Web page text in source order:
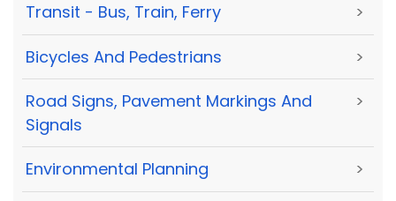
Transit - Bus, Train, Ferry >
Bicycles And Pedestrians >
Road Signs, Pavement Markings And
Signals
>
Environmental Planning >